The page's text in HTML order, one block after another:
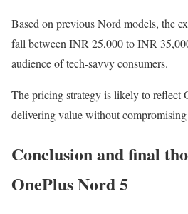
Based on previous Nord models, the
fall between INR 25,000 to INR
audience of tech-savvy consumers.
The pricing strategy is likely to reflect
delivering value without
Conclusion and final
OnePlus Nord 5